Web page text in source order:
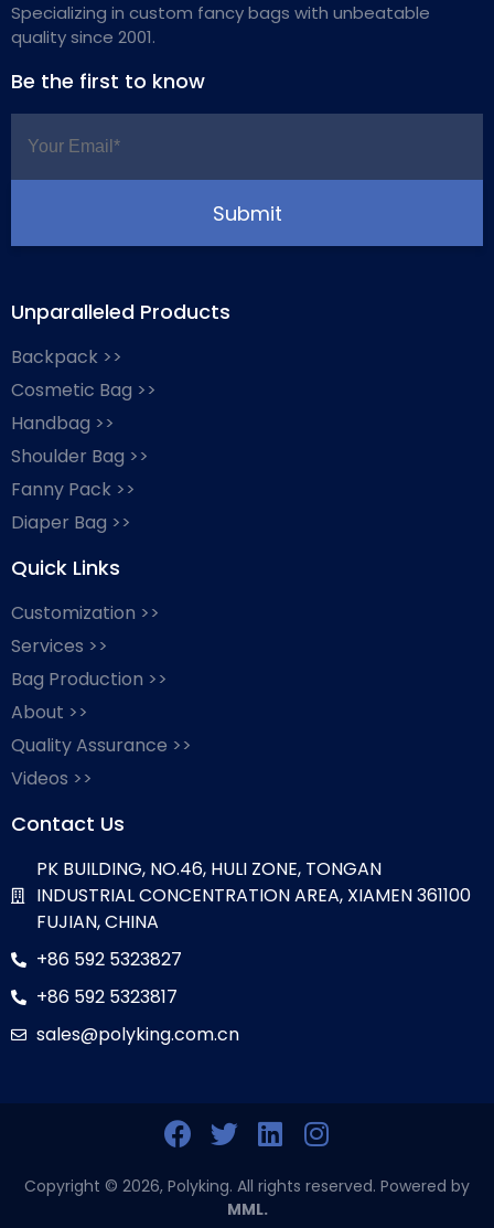
Specializing in custom fancy bags with unbeatable
quality since 2001.
Be the first to know
Unparalleled Products
Backpack >>
Cosmetic Bag >>
Handbag >>
Shoulder Bag >>
Fanny Pack >>
Diaper Bag >>
Quick Links
Customization >>
Services >>
Bag Production >>
About >>
Quality Assurance >>
Videos >>
Contact Us
PK BUILDING, NO.46, HULI ZONE, TONGAN
INDUSTRIAL CONCENTRATION AREA, XIAMEN 361100
FUJIAN, CHINA
+86 592 5323827
+86 592 5323817
sales@polyking.com.cn
Copyright © 2026, Polyking. All rights reserved. Powered by
MML.